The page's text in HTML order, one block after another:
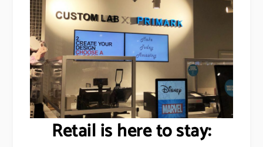
Retail is here to stay: